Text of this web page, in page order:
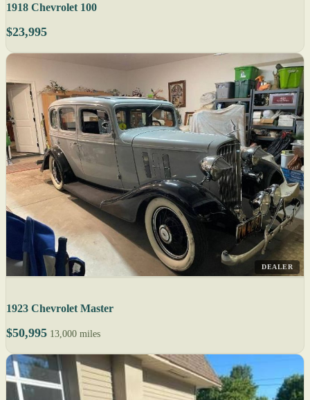
1918 Chevrolet 100
$23,995
DEALER
1923 Chevrolet Master
$50,995 13,000 miles